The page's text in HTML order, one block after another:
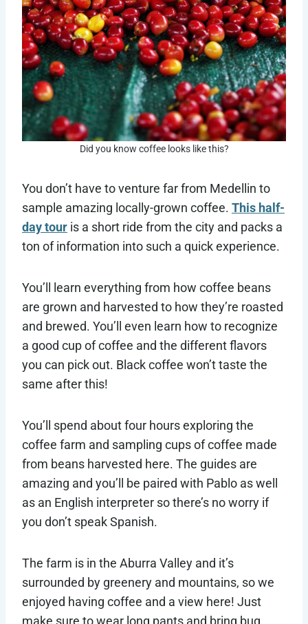
Did you know coffee looks like this?
You don’t have to venture far from Medellin to
sample amazing locally-grown coffee. This half-
day tour is a short ride from the city and packs a
ton of information into such a quick experience.
You’ll learn everything from how coffee beans
are grown and harvested to how they’re roasted
and brewed. You’ll even learn how to recognize
a good cup of coffee and the different flavors
you can pick out. Black coffee won’t taste the
same after this!
You’ll spend about four hours exploring the
coffee farm and sampling cups of coffee made
from beans harvested here. The guides are
amazing and you’ll be paired with Pablo as well
as an English interpreter so there’s no worry if
you don’t speak Spanish.
The farm is in the Aburra Valley and it’s
surrounded by greenery and mountains, so we
enjoyed having coffee and a view here! Just
make sure to wear long pants and bring bug